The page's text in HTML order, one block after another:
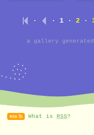
· · 1 · 2 ·
a gallery
What is RSS?